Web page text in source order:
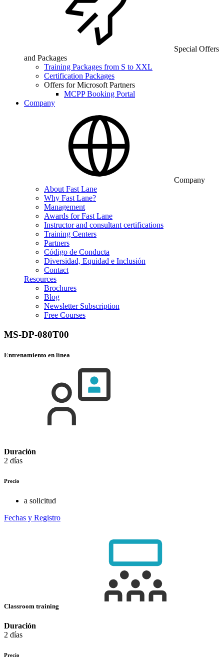
Special Offers
and Packages
Training Packages from S to XXL
Certification Packages
Offers for Microsoft Partners
MCPP Booking Portal
Company
Company
About Fast Lane
Why Fast Lane?
Management
Awards for Fast Lane
Instructor and consultant certifications
Training Centers
Partners
Código de Conducta
Diversidad, Equidad e Inclusión
Contact
Resources
Brochures
Blog
Newsletter Subscription
Free Courses
MS-DP-080T00
Entrenamiento en línea
Duración
2 días
Precio
a solicitud
Fechas y Registro
Classroom training
Duración
2 días
Precio